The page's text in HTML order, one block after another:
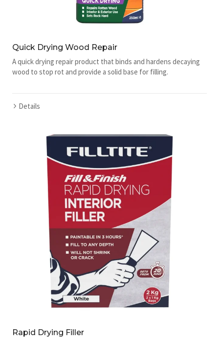
Quick Drying Wood Repair
A quick drying repair product that binds and hardens decaying
wood to stop rot and provide a solid base for filling.
Details
Rapid Drying Filler